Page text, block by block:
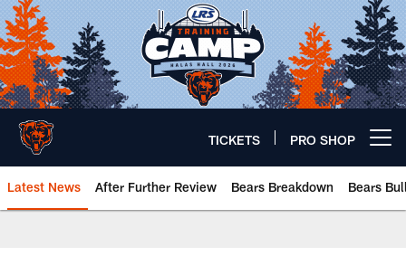
Skip
to
main
content
TICKETS PRO SHOP
Latest News After Further Review Bears Breakdown Bears